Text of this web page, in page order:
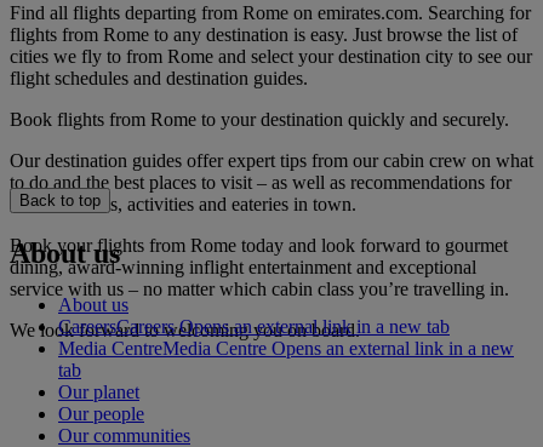
Find all flights departing from Rome on emirates.com. Searching for
flights from Rome to any destination is easy. Just browse the list of
cities we fly to from Rome and select your destination city to see our
flight schedules and destination guides.
Book flights from Rome to your destination quickly and securely.
Our destination guides offer expert tips from our cabin crew on what
to do and the best places to visit – as well as recommendations for
the best hotels, activities and eateries in town.
Book your flights from Rome today and look forward to gourmet
dining, award-winning inflight entertainment and exceptional
service with us – no matter which cabin class you’re travelling in.
We look forward to welcoming you on board.
Back to top
About us
About us
CareersCareers Opens an external link in a new tab
Media CentreMedia Centre Opens an external link in a new
tab
Our planet
Our people
Our communities